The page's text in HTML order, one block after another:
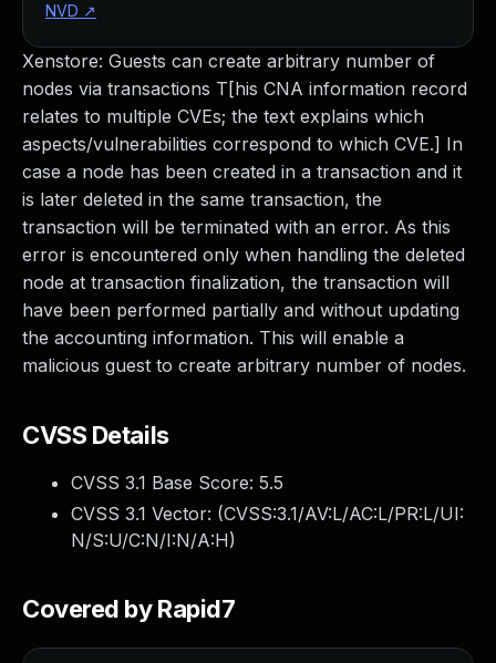
Xenstore: Guests can create arbitrary number of
nodes via transactions T[his CNA information record
relates to multiple CVEs; the text explains which
aspects/vulnerabilities correspond to which CVE.] In
case a node has been created in a transaction and it
is later deleted in the same transaction, the
transaction will be terminated with an error. As this
error is encountered only when handling the deleted
node at transaction finalization, the transaction will
have been performed partially and without updating
the accounting information. This will enable a
malicious guest to create arbitrary number of nodes.
CVSS Details
CVSS 3.1 Base Score: 5.5
CVSS 3.1 Vector: (CVSS:3.1/AV:L/AC:L/PR:L/UI:
N/S:U/C:N/I:N/A:H)
Covered by Rapid7
NVD ↗